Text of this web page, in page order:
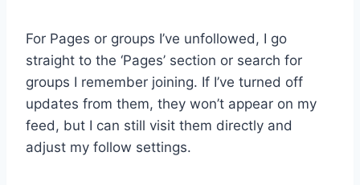
For Pages or groups I’ve unfollowed, I go
straight to the ‘Pages’ section or search for
groups I remember joining. If I’ve turned off
updates from them, they won’t appear on my
feed, but I can still visit them directly and
adjust my follow settings.